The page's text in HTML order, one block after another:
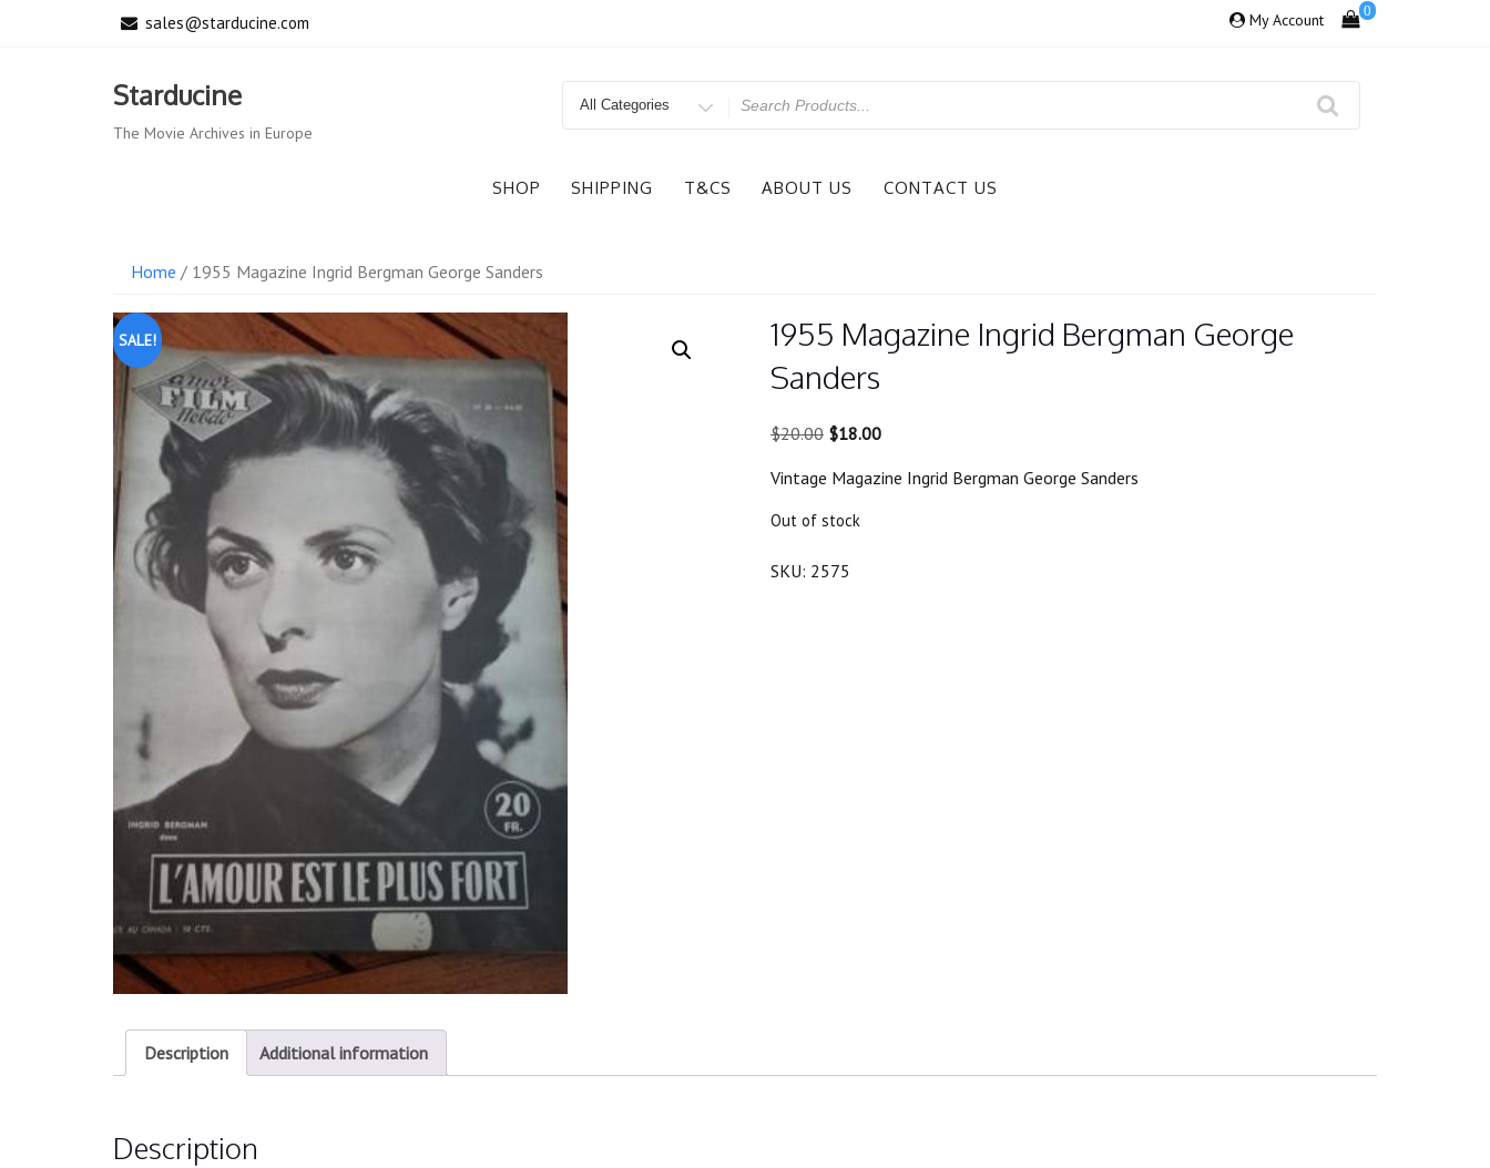
sales@starducine.com My Account 0
Starducine
The Movie Archives in Europe
Search
SHOP SHIPPING T&CS ABOUT US CONTACT US
Home / 1955 Magazine Ingrid Bergman George Sanders
SALE!
1955 Magazine Ingrid Bergman George
Sanders
$20.00 Original
was:
$20.00.
$18.00Current
is:
Vintage Magazine Ingrid Bergman George Sanders
Out of stock
SKU: 2575
Description Additional information
Description